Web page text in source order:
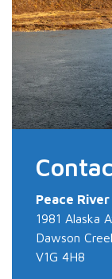
Peace River
1981 Alaska
Dawson
V1G 4H8